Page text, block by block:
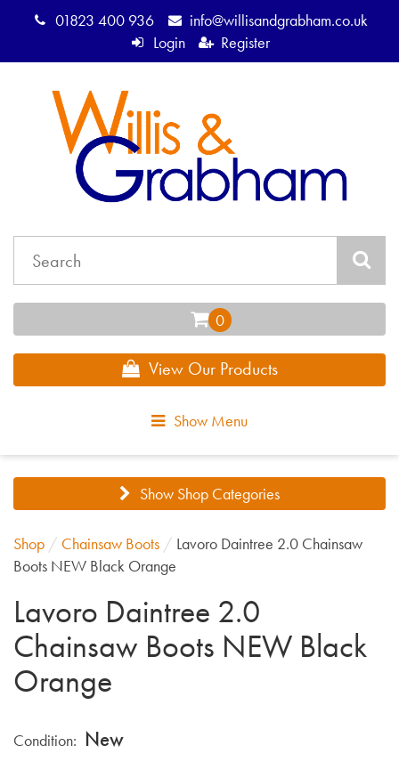
01823 400 936
info@willisandgrabham.co.uk
Login
Register
View Our Products
Show Menu
Show Shop Categories
Shop / Chainsaw Boots / Lavoro Daintree 2.0 Chainsaw
Boots NEW Black Orange
Lavoro Daintree 2.0
Chainsaw Boots NEW Black
Orange
Condition: New